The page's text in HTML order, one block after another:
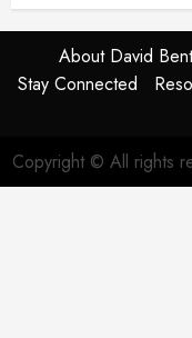
About David
Stay Connected
Copyright © All rights